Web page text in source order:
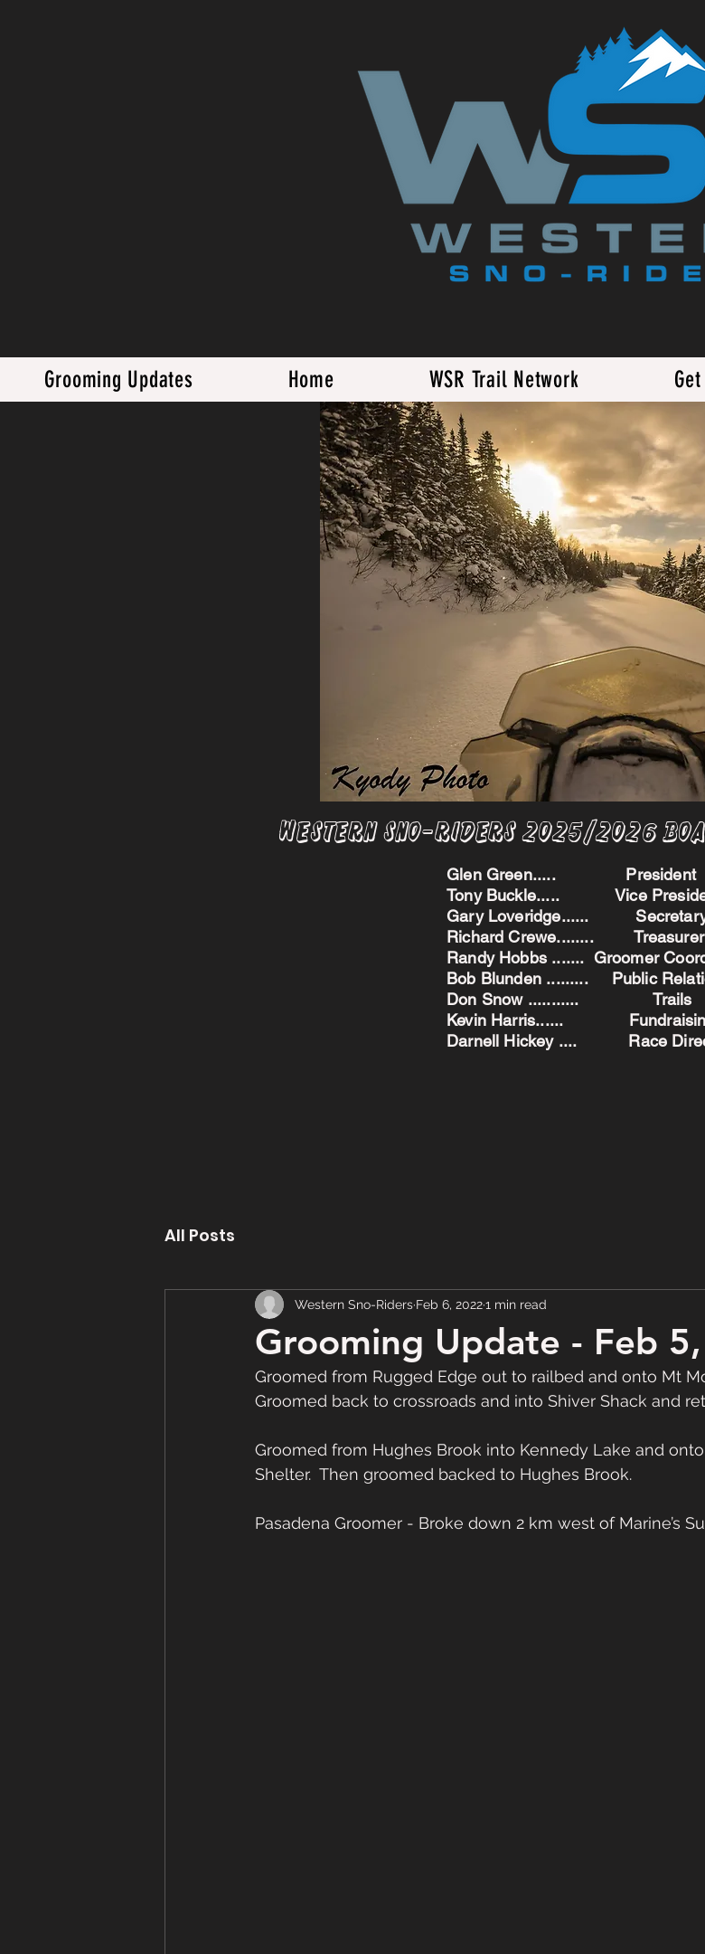
Grooming Updates Home WSR Trail Network
Western Sno-Riders 2025/2026
Glen Green..... President
Tony Buckle..... Vice
Gary Loveridge......
Richard Crewe........ Treasurer
Randy Hobbs ....... Groomer
Bob Blunden ......... Public
Don Snow ........... Trails
Kevin Harris......
Darnell Hickey .... Race
All Posts
Grooming Update - Feb
Western Sno-Riders Feb 6, 20221 min read
Groomed from Rugged Edge out to railbed and onto Mt
Groomed back to crossroads and into Shiver Shack and
Groomed from Hughes Brook into Kennedy Lake and
Shelter.  Then groomed backed to Hughes Brook.
Pasadena Groomer - Broke down 2 km west of Marine’s